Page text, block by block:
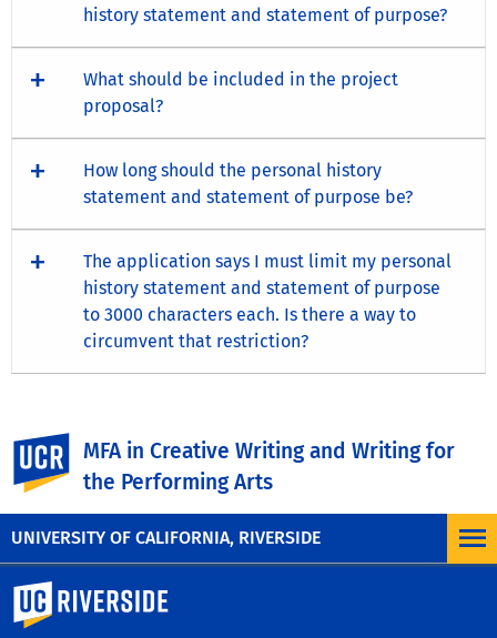
UNIVERSITY OF CALIFORNIA, RIVERSIDE
UC Riverside
MFA in Creative Writing and Writing for
the Performing Arts
history statement and statement of purpose?
What should be included in the project
proposal?
How long should the personal history
statement and statement of purpose be?
The application says I must limit my personal
history statement and statement of purpose
to 3000 characters each. Is there a way to
circumvent that restriction?
Visit the UCR Graduate Division
about admission.
University of California, Riverside